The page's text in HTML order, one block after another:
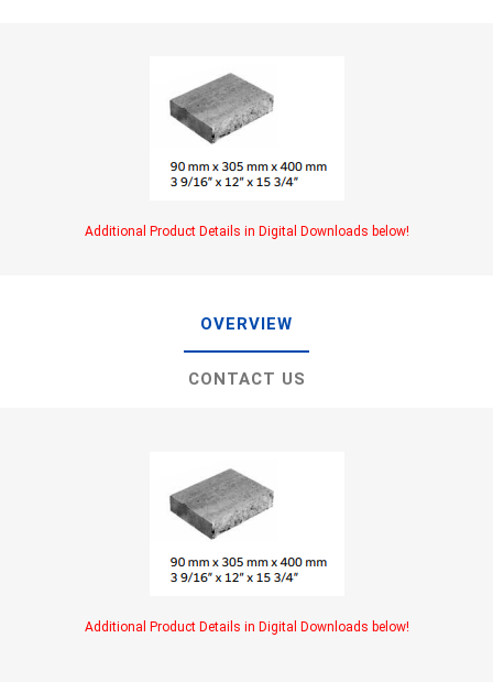
Additional Product Details in Digital Downloads below!
OVERVIEW
CONTACT US
Additional Product Details in Digital Downloads below!